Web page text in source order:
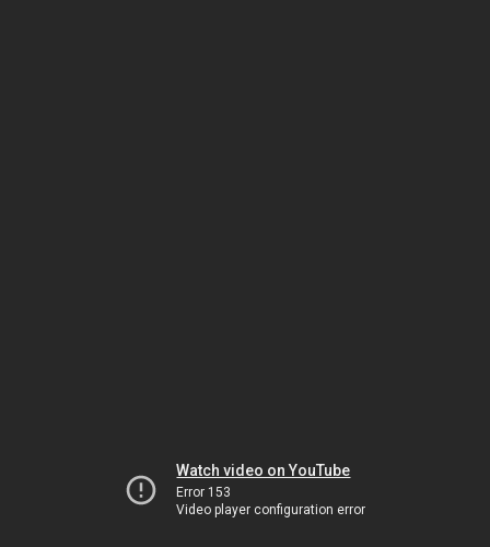
Watch video on YouTube
Error 153
Video player configuration error